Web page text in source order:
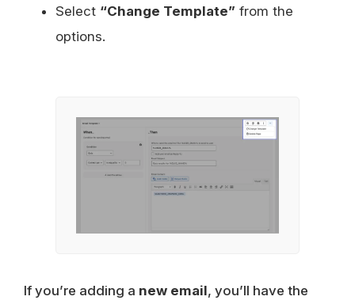
Select “Change Template” from the
options.
If you’re adding a new email, you’ll have the